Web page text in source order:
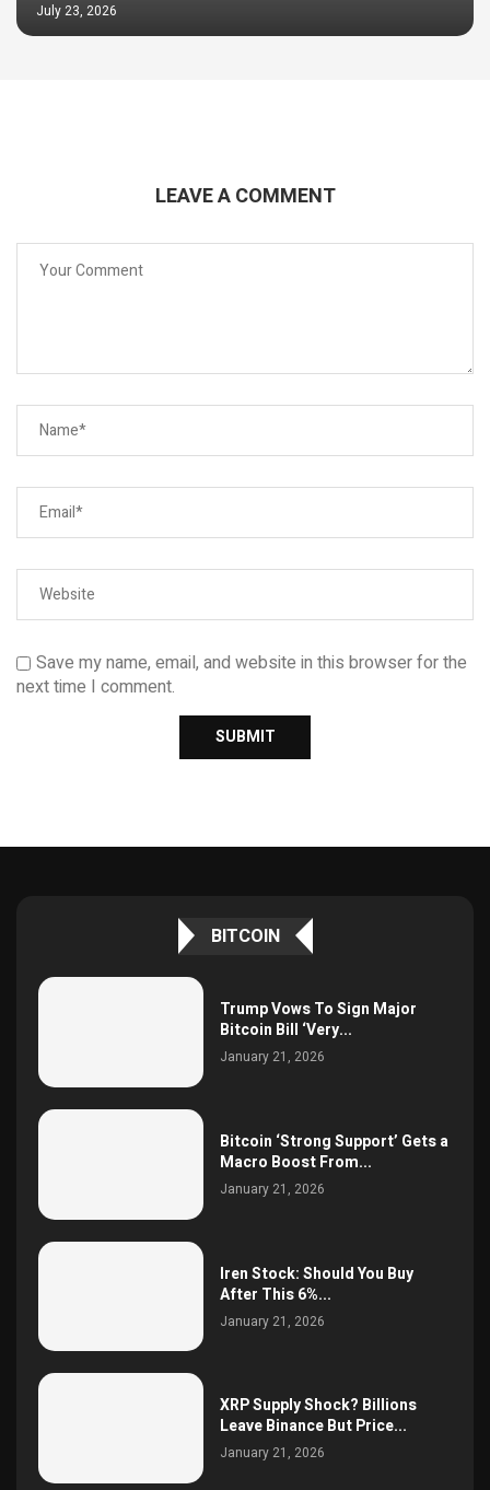
July 23, 2026
LEAVE A COMMENT
Save my name, email, and website in this browser for the
next time I comment.
BITCOIN
Trump Vows To Sign Major
Bitcoin Bill ‘Very...
January 21, 2026
Bitcoin ‘Strong Support’ Gets a
Macro Boost From...
January 21, 2026
Iren Stock: Should You Buy
After This 6%...
January 21, 2026
XRP Supply Shock? Billions
Leave Binance But Price...
January 21, 2026